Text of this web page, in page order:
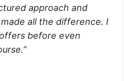
approach and
all the difference. I
before even